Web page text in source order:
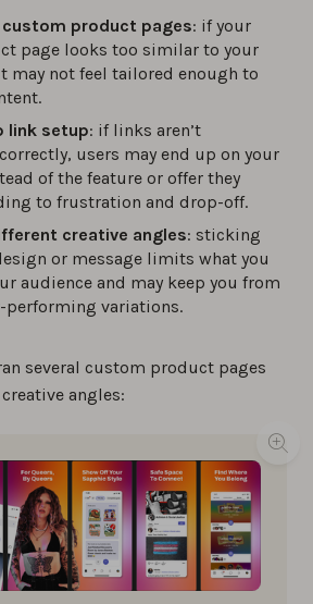
custom product pages: if your
page looks too similar to your
may not feel tailored enough to
link setup: if links aren’t
users may end up on your
of the feature or offer they
to frustration and drop-off.
creative angles: sticking
or message limits what you
audience and may keep you from
variations.
several custom product pages
angles: